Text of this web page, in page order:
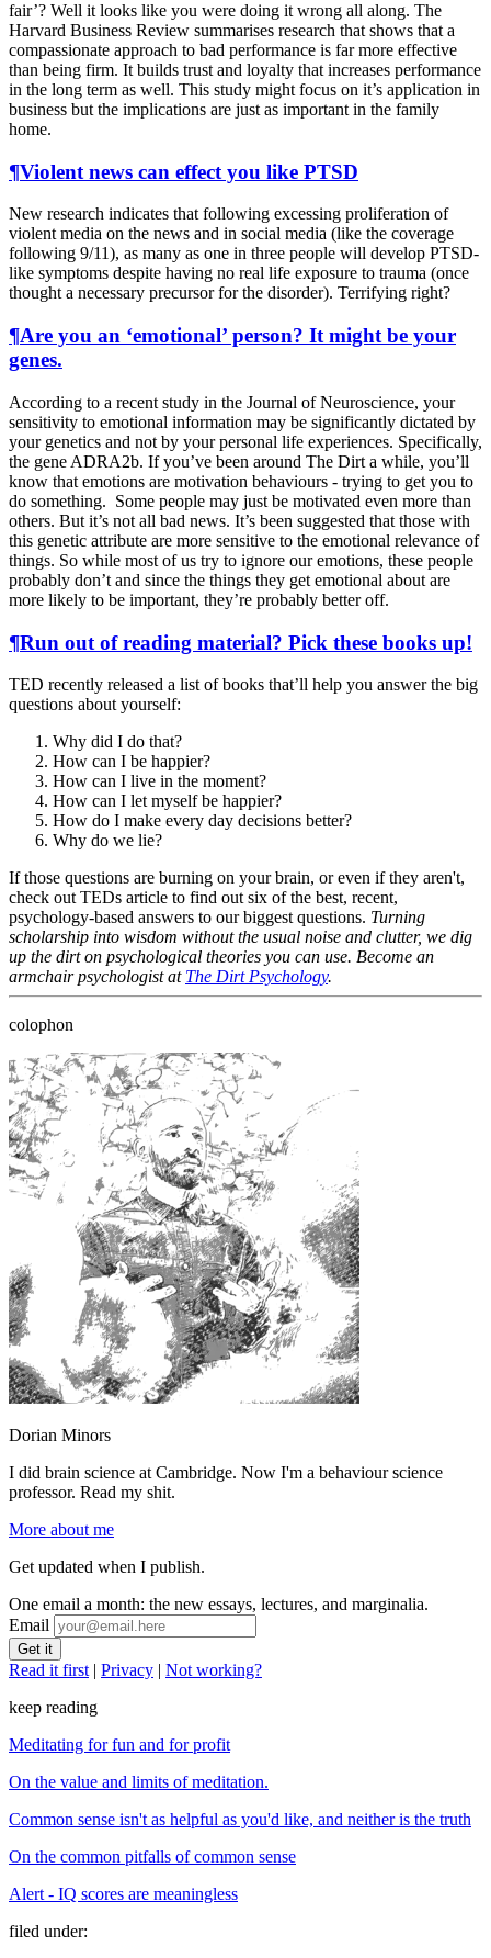
fair’? Well it looks like you were doing it wrong all along. The
Harvard Business Review summarises research that shows that a
compassionate approach to bad performance is far more effective
than being firm. It builds trust and loyalty that increases performance
in the long term as well. This study might focus on it’s application in
business but the implications are just as important in the family
home.
¶Violent news can effect you like PTSD
New research indicates that following excessing proliferation of
violent media on the news and in social media (like the coverage
following 9/11), as many as one in three people will develop PTSD-
like symptoms despite having no real life exposure to trauma (once
thought a necessary precursor for the disorder). Terrifying right?
¶Are you an ‘emotional’ person? It might be your
genes.
According to a recent study in the Journal of Neuroscience, your
sensitivity to emotional information may be significantly dictated by
your genetics and not by your personal life experiences. Specifically,
the gene ADRA2b. If you’ve been around The Dirt a while, you’ll
know that emotions are motivation behaviours - trying to get you to
do something. Some people may just be motivated even more than
others. But it’s not all bad news. It’s been suggested that those with
this genetic attribute are more sensitive to the emotional relevance of
things. So while most of us try to ignore our emotions, these people
probably don’t and since the things they get emotional about are
more likely to be important, they’re probably better off.
¶Run out of reading material? Pick these books up!
TED recently released a list of books that’ll help you answer the big
questions about yourself:
Why did I do that?
How can I be happier?
How can I live in the moment?
How can I let myself be happier?
How do I make every day decisions better?
Why do we lie?
If those questions are burning on your brain, or even if they aren't,
check out TEDs article to find out six of the best, recent,
psychology-based answers to our biggest questions. Turning
scholarship into wisdom without the usual noise and clutter, we dig
up the dirt on psychological theories you can use. Become an
armchair psychologist at The Dirt Psychology.
colophon
Dorian Minors
I did brain science at Cambridge. Now I'm a behaviour science
professor. Read my shit.
More about me
Get updated when I publish.
One email a month: the new essays, lectures, and marginalia.
Email
Read it first | Privacy | Not working?
keep reading
Meditating for fun and for profit
On the value and limits of meditation.
Common sense isn't as helpful as you'd like, and neither is the truth
On the common pitfalls of common sense
Alert - IQ scores are meaningless
filed under: